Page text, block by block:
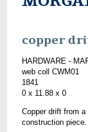
copper
HARDWARE -
web coll CWM01
1841
0 x 11.88 x 0
Copper drift from
construction